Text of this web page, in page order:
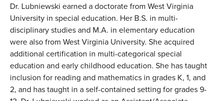
Dr. Lubniewski earned a doctorate from West Virginia
University in special education. Her B.S. in multi-
disciplinary studies and M.A. in elementary education
were also from West Virginia University. She acquired
additional certification in multi-categorical special
education and early childhood education. She has taught
inclusion for reading and mathematics in grades K, 1, and
2, and has taught in a self-contained setting for grades 9-